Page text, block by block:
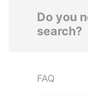
Do you
search?
FAQ